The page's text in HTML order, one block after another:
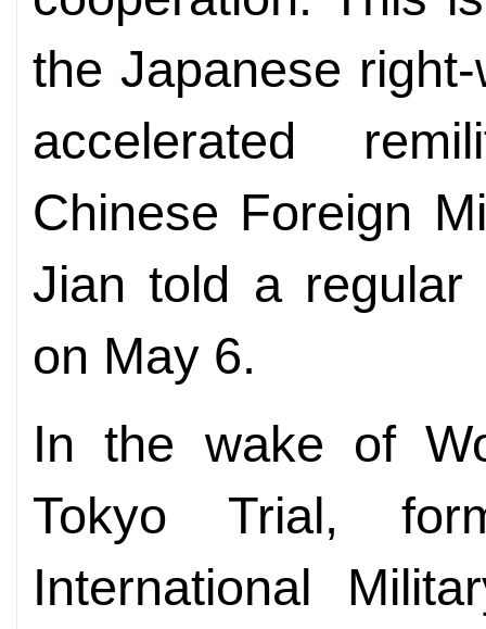
the Japanese
accelerated
Chinese Foreign
Jian told a regular
on May 6.
In the wake of
Tokyo Trial,
International